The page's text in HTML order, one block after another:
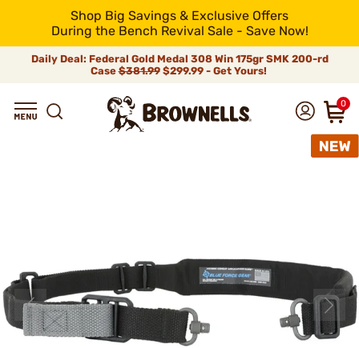
Shop Big Savings & Exclusive Offers
During the Bench Revival Sale - Save Now!
Daily Deal: Federal Gold Medal 308 Win 175gr SMK 200-rd
Case$381.99$299.99 - Get Yours!
0